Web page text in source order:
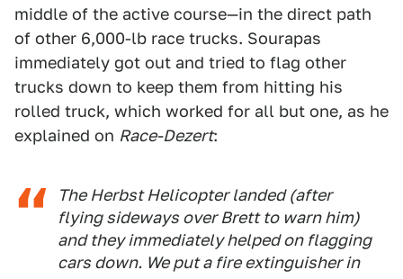
middle of the active course—in the direct path
of other 6,000-lb race trucks. Sourapas
immediately got out and tried to flag other
trucks down to keep them from hitting his
rolled truck, which worked for all but one, as he
explained on Race-Dezert:
The Herbst Helicopter landed (after
flying sideways over Brett to warn him)
and they immediately helped on flagging
cars down. We put a fire extinguisher in